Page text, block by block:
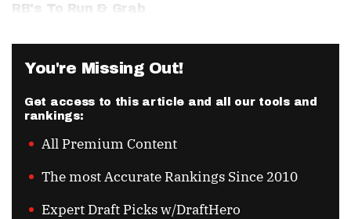
RB's To Run & Grab
You're Missing Out!
Get access to this article and all our tools and
rankings:
All Premium Content
The most Accurate Rankings Since 2010
Expert Draft Picks w/DraftHero